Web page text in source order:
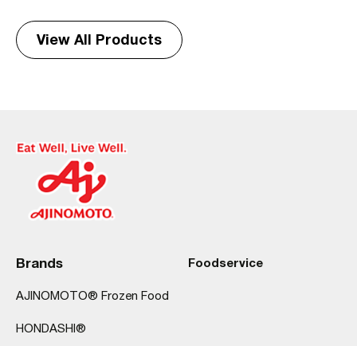
View All Products
Brands
AJINOMOTO® Frozen Food
HONDASHI®
Foodservice